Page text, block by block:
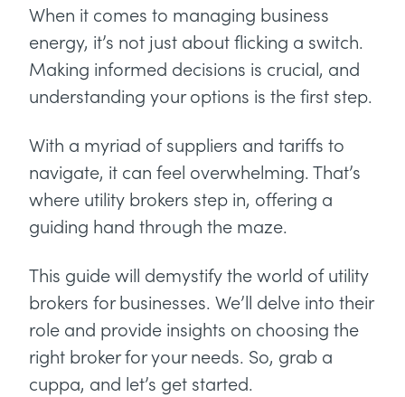
When it comes to managing business
energy, it’s not just about flicking a switch.
Making informed decisions is crucial, and
understanding your options is the first step.
With a myriad of suppliers and tariffs to
navigate, it can feel overwhelming. That’s
where utility brokers step in, offering a
guiding hand through the maze.
This guide will demystify the world of utility
brokers for businesses. We’ll delve into their
role and provide insights on choosing the
right broker for your needs. So, grab a
cuppa, and let’s get started.